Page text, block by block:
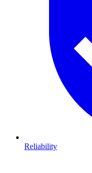
Reliability